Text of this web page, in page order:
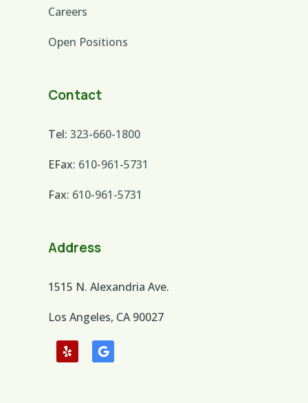
Careers
Open Positions
Contact
Tel:323-660-1800
EFax: 610-961-5731
Fax: 610-961-5731
Address
1515 N. Alexandria Ave.
Los Angeles, CA 90027